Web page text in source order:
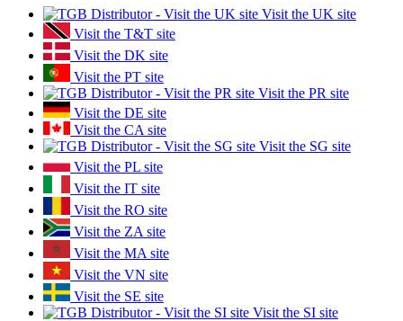
Visit the UK site
Visit the T&T site
Visit the DK site
Visit the PT site
Visit the PR site
Visit the DE site
Visit the CA site
Visit the SG site
Visit the PL site
Visit the IT site
Visit the RO site
Visit the ZA site
Visit the MA site
Visit the VN site
Visit the SE site
Visit the SI site